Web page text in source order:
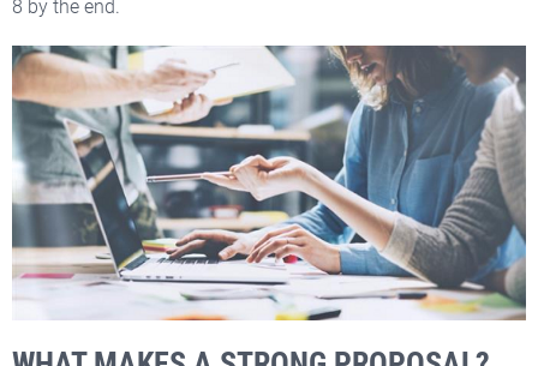
8 by the end.